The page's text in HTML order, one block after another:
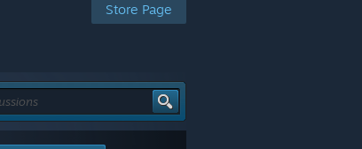
Store Page